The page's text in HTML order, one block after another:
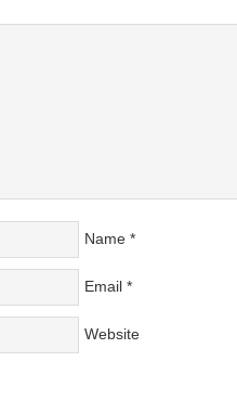
Name *
Email *
Website